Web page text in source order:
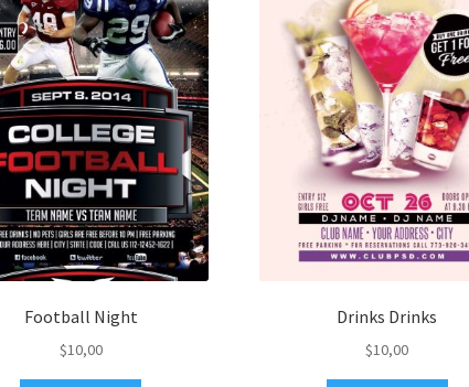
Football Night
$10,00
Drinks Drinks
$10,00